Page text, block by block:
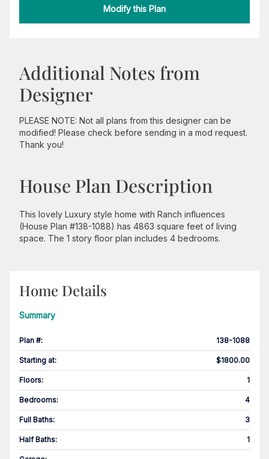
Modify this Plan
Additional Notes from
Designer
PLEASE NOTE: Not all plans from this designer can be
modified! Please check before sending in a mod request.
Thank you!
House Plan Description
This lovely Luxury style home with Ranch influences
(House Plan #138-1088) has 4863 square feet of living
space. The 1 story floor plan includes 4 bedrooms.
Home Details
Summary
Plan #: 138-1088
Starting at: $1800.00
Floors: 1
Bedrooms: 4
Full Baths: 3
Half Baths: 1